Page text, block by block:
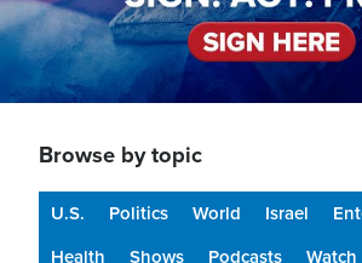
Browse by topic
U.S. Politics World Israel
Health
Shows Podcasts